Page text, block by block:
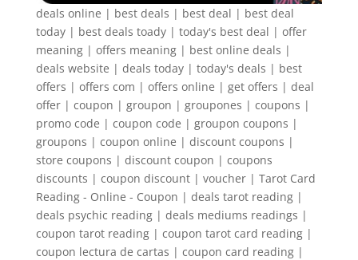
deals online | best deals | best deal | best deal
today | best deals toady | today's best deal | offer
meaning | offers meaning | best online deals |
deals website | deals today | today's deals | best
offers | offers com | offers online | get offers | deal
offer | coupon | groupon | groupones | coupons |
promo code | coupon code | groupon coupons |
groupons | coupon online | discount coupons |
store coupons | discount coupon | coupons
discounts | coupon discount | voucher | Tarot Card
Reading - Online - Coupon | deals tarot reading |
deals psychic reading | deals mediums readings |
coupon tarot reading | coupon tarot card reading |
coupon lectura de cartas | coupon card reading |